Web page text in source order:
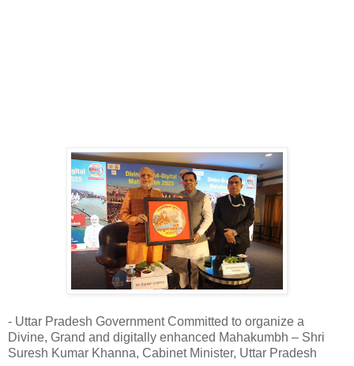
- Uttar Pradesh Government Committed to organize a
Divine, Grand and digitally enhanced Mahakumbh – Shri
Suresh Kumar Khanna, Cabinet Minister, Uttar Pradesh